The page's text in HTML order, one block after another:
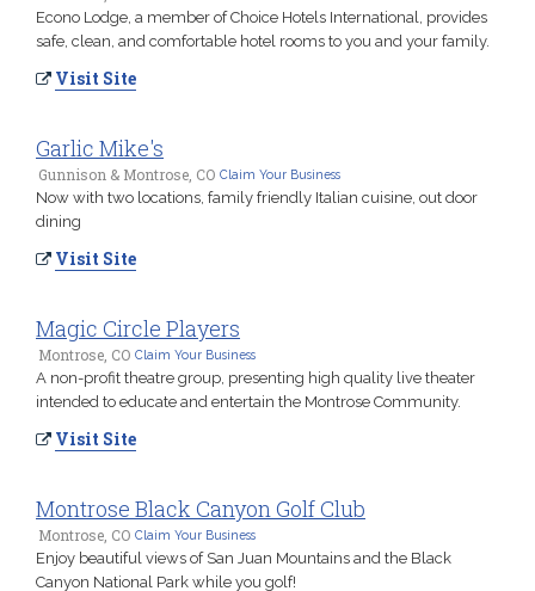
Econo Lodge, a member of Choice Hotels International, provides
safe, clean, and comfortable hotel rooms to you and your family.
Visit Site
Garlic Mike's
Gunnison & Montrose, CO Claim Your Business
Now with two locations, family friendly Italian cuisine, out door
dining
Visit Site
Magic Circle Players
Montrose, CO Claim Your Business
A non-profit theatre group, presenting high quality live theater
intended to educate and entertain the Montrose Community.
Visit Site
Montrose Black Canyon Golf Club
Montrose, CO Claim Your Business
Enjoy beautiful views of San Juan Mountains and the Black
Canyon National Park while you golf!